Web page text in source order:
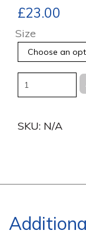
£23.00
Size
Quantity
SKU: N/A